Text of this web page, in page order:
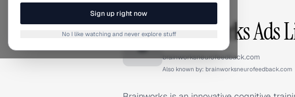
BRAND ADS
B Brainworks Ads
brainworksneurofeedback.com
Also known by: brainworksneurofeedback.com
Sign up right now
No I like watching and never explore stuff